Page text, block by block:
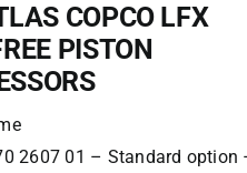
COPCO LFX
PISTON
2607 01 – Standard option